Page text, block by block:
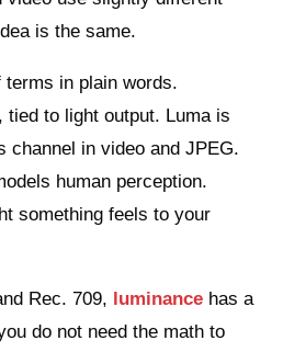
is the same.
in plain words.
tied to light output. Luma is
channel in video and JPEG.
human perception.
something feels to your
Rec. 709, luminance has a
do not need the math to